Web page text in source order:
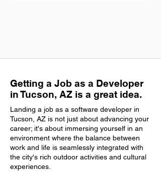
Getting a Job as a Developer
in Tucson, AZ is a great idea.
Landing a job as a software developer in
Tucson, AZ is not just about advancing your
career; it's about immersing yourself in an
environment where the balance between
work and life is seamlessly integrated with
the city's rich outdoor activities and cultural
experiences.